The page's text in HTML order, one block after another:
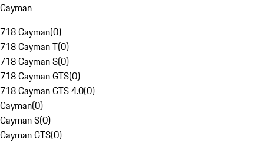
Cayman
718 Cayman(0)
718 Cayman T(0)
718 Cayman S(0)
718 Cayman GTS(0)
718 Cayman GTS 4.0(0)
Cayman(0)
Cayman S(0)
Cayman GTS(0)